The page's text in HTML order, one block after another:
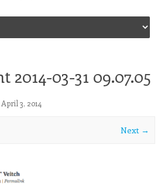
2014-03-31 09.07.05
April 3, 2014
Next →